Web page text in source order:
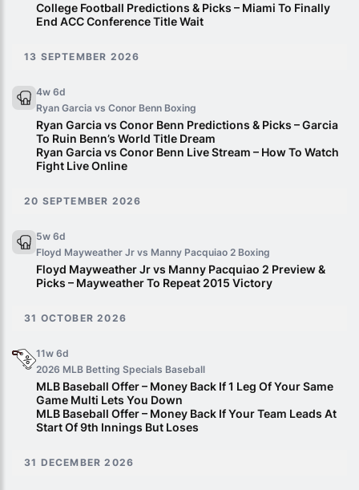
College Football Predictions & Picks – Miami To Finally
End ACC Conference Title Wait
13 SEPTEMBER 2026
4w 6d
Ryan Garcia vs Conor Benn Boxing
Ryan Garcia vs Conor Benn Predictions & Picks – Garcia
To Ruin Benn’s World Title Dream
Ryan Garcia vs Conor Benn Live Stream – How To Watch
Fight Live Online
20 SEPTEMBER 2026
5w 6d
Floyd Mayweather Jr vs Manny Pacquiao 2 Boxing
Floyd Mayweather Jr vs Manny Pacquiao 2 Preview &
Picks – Mayweather To Repeat 2015 Victory
31 OCTOBER 2026
11w 6d
2026 MLB Betting Specials Baseball
MLB Baseball Offer – Money Back If 1 Leg Of Your Same
Game Multi Lets You Down
MLB Baseball Offer – Money Back If Your Team Leads At
Start Of 9th Innings But Loses
31 DECEMBER 2026